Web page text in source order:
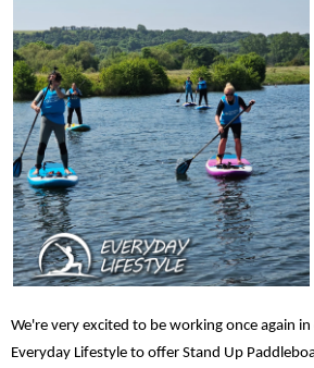
We're very excited to be working once again
Everyday Lifestyle to offer Stand Up